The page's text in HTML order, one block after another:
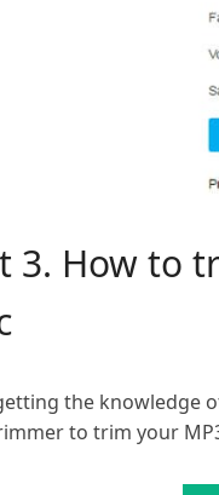
3. How to
the knowledge
to trim your